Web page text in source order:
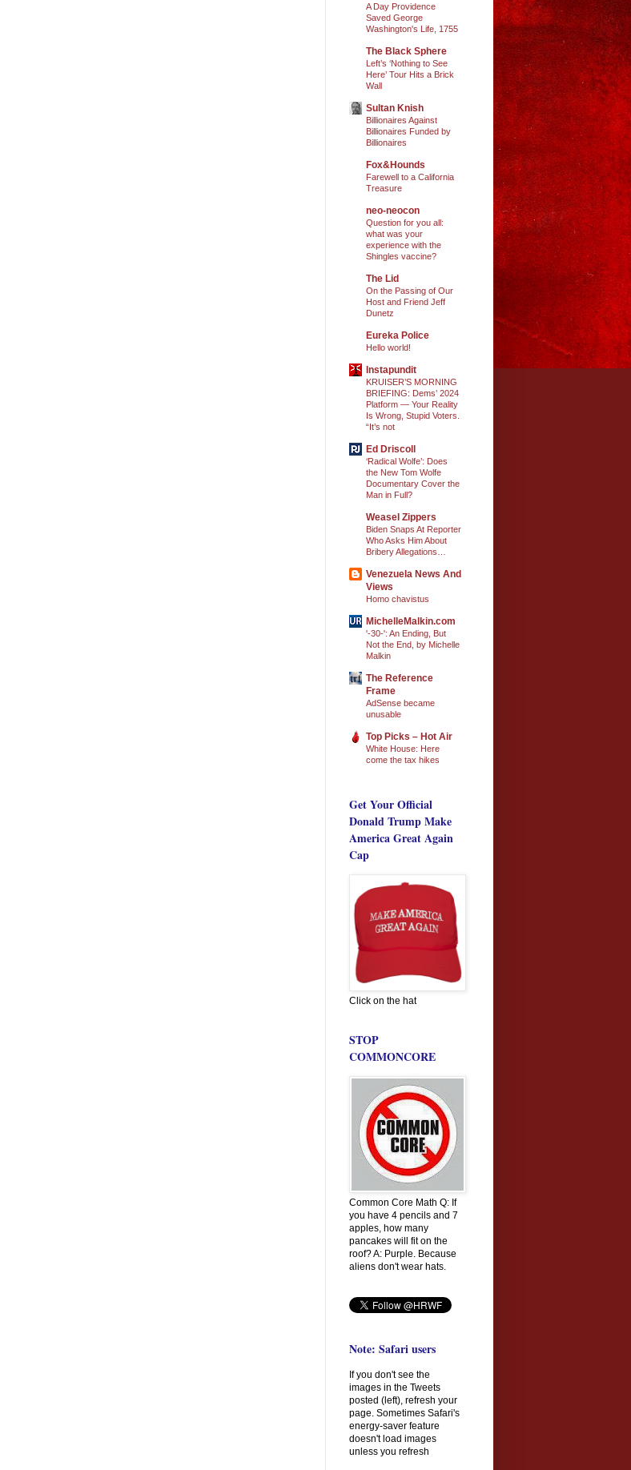
A Day Providence
Saved George
Washington's Life, 1755
The Black Sphere
Left’s ‘Nothing to See
Here’ Tour Hits a Brick
Wall
Sultan Knish
Billionaires Against
Billionaires Funded by
Billionaires
Fox&Hounds
Farewell to a California
Treasure
neo-neocon
Question for you all:
what was your
experience with the
Shingles vaccine?
The Lid
On the Passing of Our
Host and Friend Jeff
Dunetz
Eureka Police
Hello world!
Instapundit
KRUISER’S MORNING
BRIEFING: Dems’ 2024
Platform — Your Reality
Is Wrong, Stupid Voters.
“It’s not
Ed Driscoll
‘Radical Wolfe’: Does
the New Tom Wolfe
Documentary Cover the
Man in Full?
Weasel Zippers
Biden Snaps At Reporter
Who Asks Him About
Bribery Allegations…
Venezuela News And
Views
Homo chavistus
MichelleMalkin.com
'-30-': An Ending, But
Not the End, by Michelle
Malkin
The Reference
Frame
AdSense became
unusable
Top Picks – Hot Air
White House: Here
come the tax hikes
Get Your Official
Donald Trump Make
America Great Again
Cap
Click on the hat
STOP
COMMONCORE
Common Core Math Q: If
you have 4 pencils and 7
apples, how many
pancakes will fit on the
roof? A: Purple. Because
aliens don't wear hats.
Note: Safari users
If you don't see the
images in the Tweets
posted (left), refresh your
page. Sometimes Safari's
energy-saver feature
doesn't load images
unless you refresh